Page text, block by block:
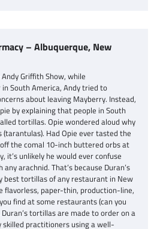
– Albuquerque, New
Griffith Show, while
South America, Andy tried to
about leaving Mayberry. Instead,
by explaining that people in South
tortillas. Opie wondered aloud why
Had Opie ever tasted the
the comal 10-inch buttered orbs at
it’s unlikely he would ever confuse
arachnid. That’s because Duran’s
best tortillas of any restaurant in New
flavorless, paper-thin, production-line,
find at some restaurants (can you
tortillas are made to order on a
skilled practitioners using a well-